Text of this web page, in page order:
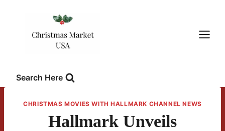
Search Here
CHRISTMAS MOVIES WITH HALLMARK CHANNEL NEWS
Hallmark Unveils